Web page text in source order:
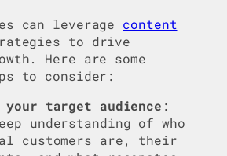
can leverage content
to drive
Here are some
to consider:
target audience :
understanding of who
customers are, their